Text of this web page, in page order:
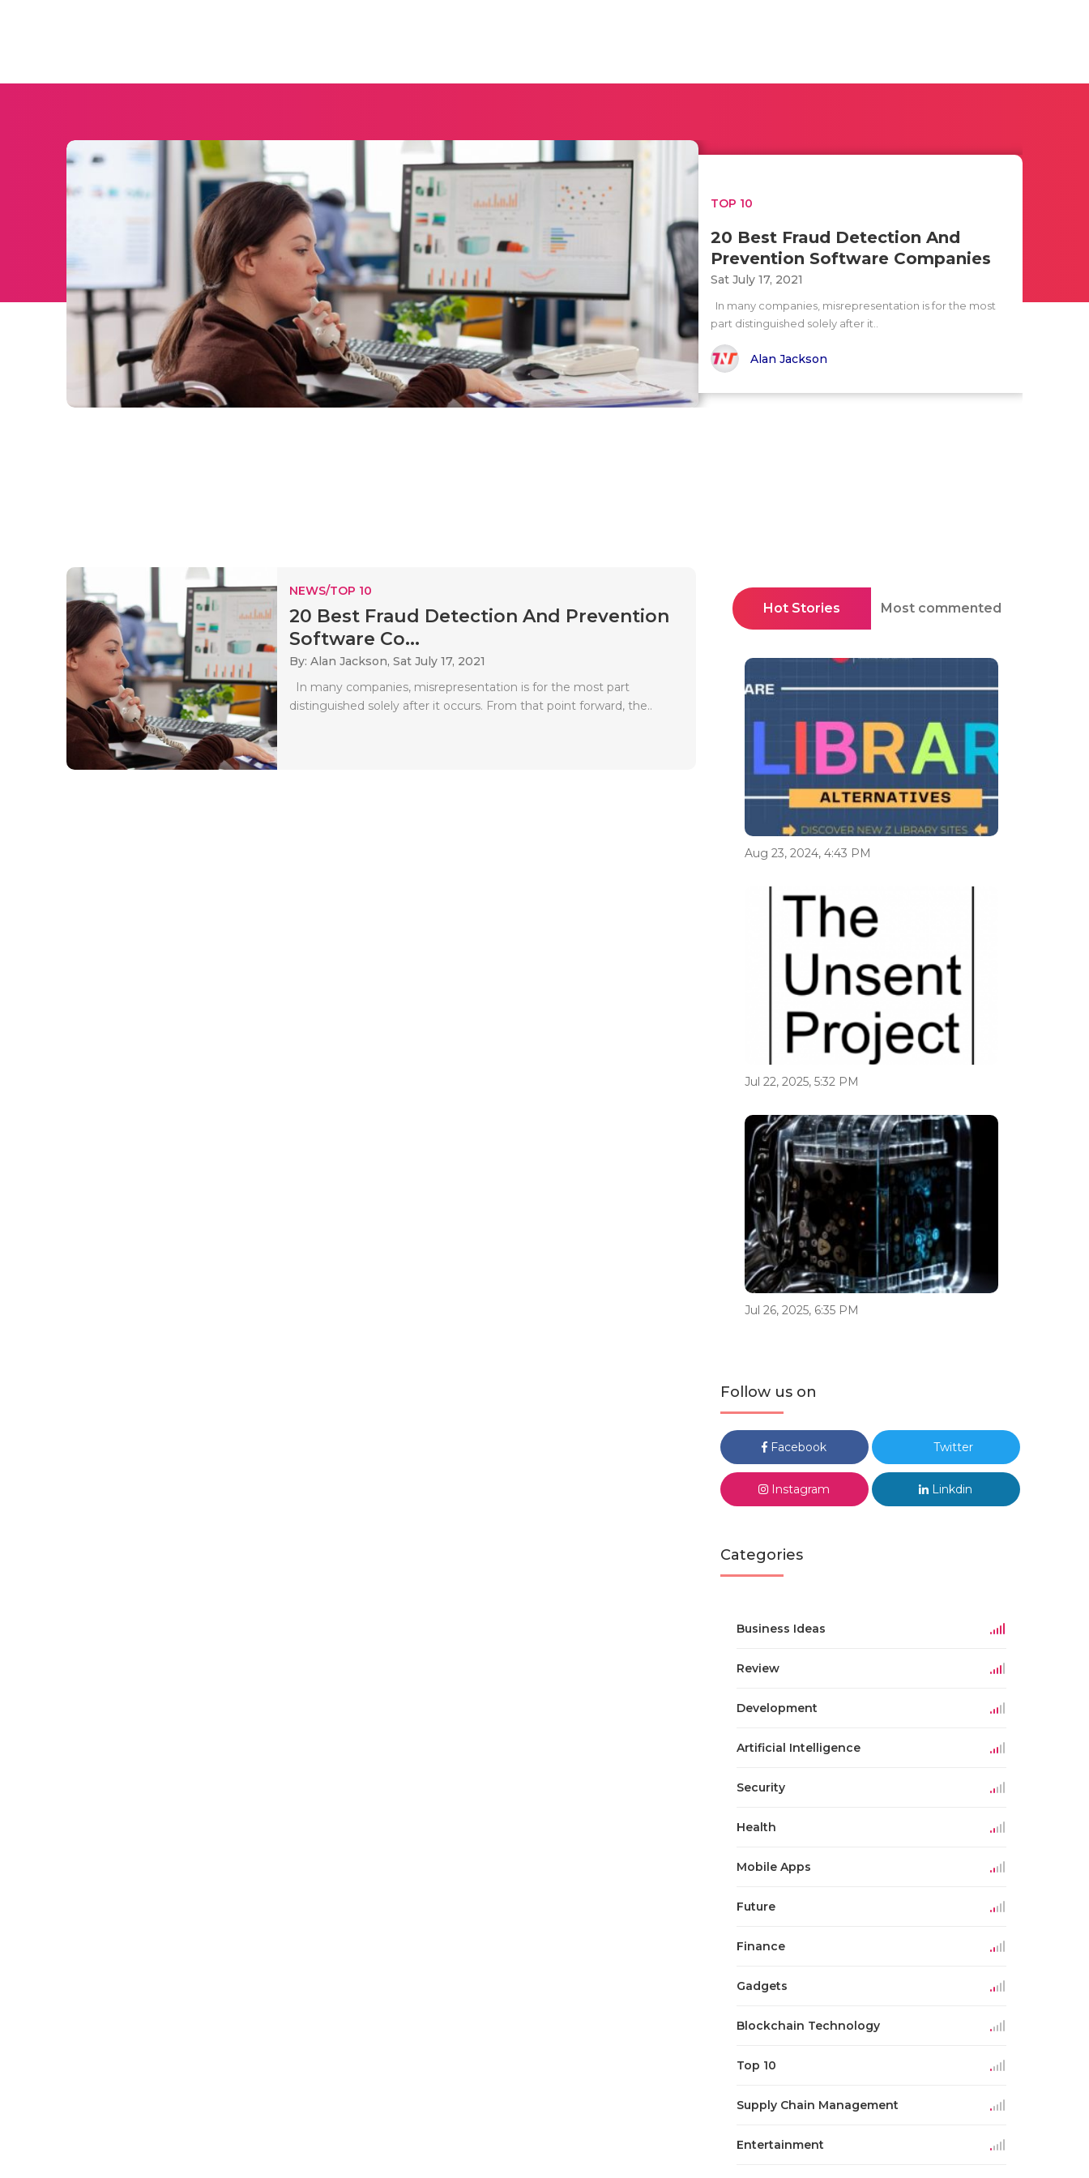
TOP 10
20 Best Fraud Detection And
Prevention Software Companies
Sat July 17, 2021
In many companies, misrepresentation is for the most
part distinguished solely after it..
Alan Jackson
NEWS/TOP 10
20 Best Fraud Detection And Prevention
Software Co...
By: Alan Jackson, Sat July 17, 2021
In many companies, misrepresentation is for the most part
distinguished solely after it occurs. From that point forward, the..
Hot Stories Most commented
Aug 23, 2024, 4:43 PM
Jul 22, 2025, 5:32 PM
Jul 26, 2025, 6:35 PM
Follow us on
Facebook Twitter
Instagram Linkdin
Categories
Business Ideas
Review
Development
Artificial Intelligence
Security
Health
Mobile Apps
Future
Finance
Gadgets
Blockchain Technology
Top 10
Supply Chain Management
Entertainment